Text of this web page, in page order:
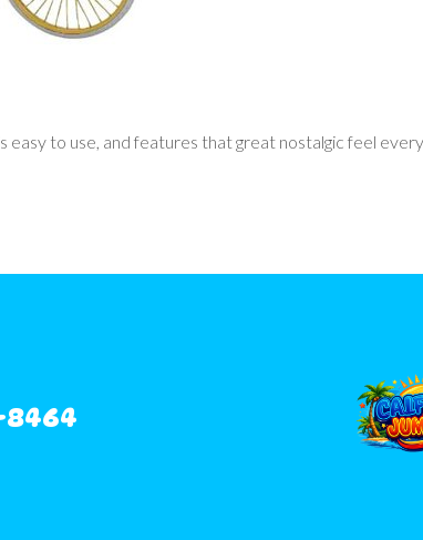
easy to use, and features that great nostalgic feel
8464